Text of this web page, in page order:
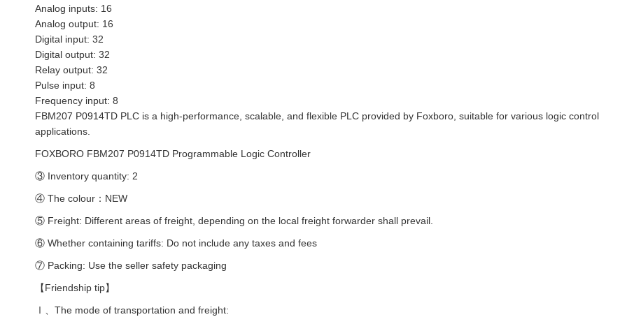
Analog inputs: 16
Analog output: 16
Digital input: 32
Digital output: 32
Relay output: 32
Pulse input: 8
Frequency input: 8
FBM207 P0914TD PLC is a high-performance, scalable, and flexible PLC provided by Foxboro, suitable for various logic control
applications.
FOXBORO FBM207 P0914TD Programmable Logic Controller
③ Inventory quantity: 2
④ The colour：NEW
⑤ Freight: Different areas of freight, depending on the local freight forwarder shall prevail.
⑥ Whether containing tariffs: Do not include any taxes and fees
⑦ Packing: Use the seller safety packaging
【Friendship tip】
Ⅰ、The mode of transportation and freight: